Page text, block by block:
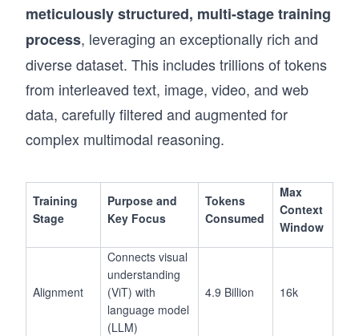
meticulously structured, multi-stage training
process, leveraging an exceptionally rich and
diverse dataset. This includes trillions of tokens
from interleaved text, image, video, and web
data, carefully filtered and augmented for
complex multimodal reasoning.
Training
Stage
Purpose and
Key Focus
Tokens
Consumed
Max
Context
Window
Alignment
Connects visual
understanding
(ViT) with
language model
(LLM)
4.9 Billion 16k